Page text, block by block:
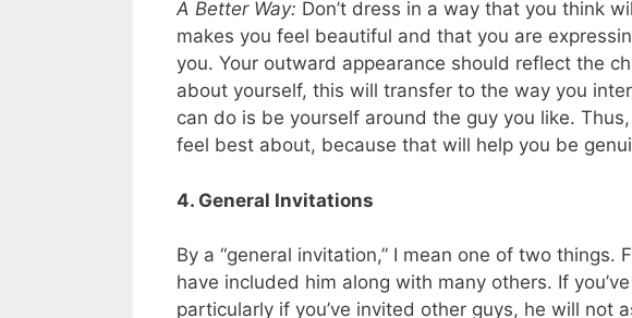
A Better Way: Don’t dress in a way that you think
makes you feel beautiful and that you are
you. Your outward appearance should reflect the
about yourself, this will transfer to the way you
can do is be yourself around the guy you like.
feel best about, because that will help you be
4. General Invitations
By a “general invitation,” I mean one of two things.
have included him along with many others. If
particularly if you’ve invited other guys, he will not